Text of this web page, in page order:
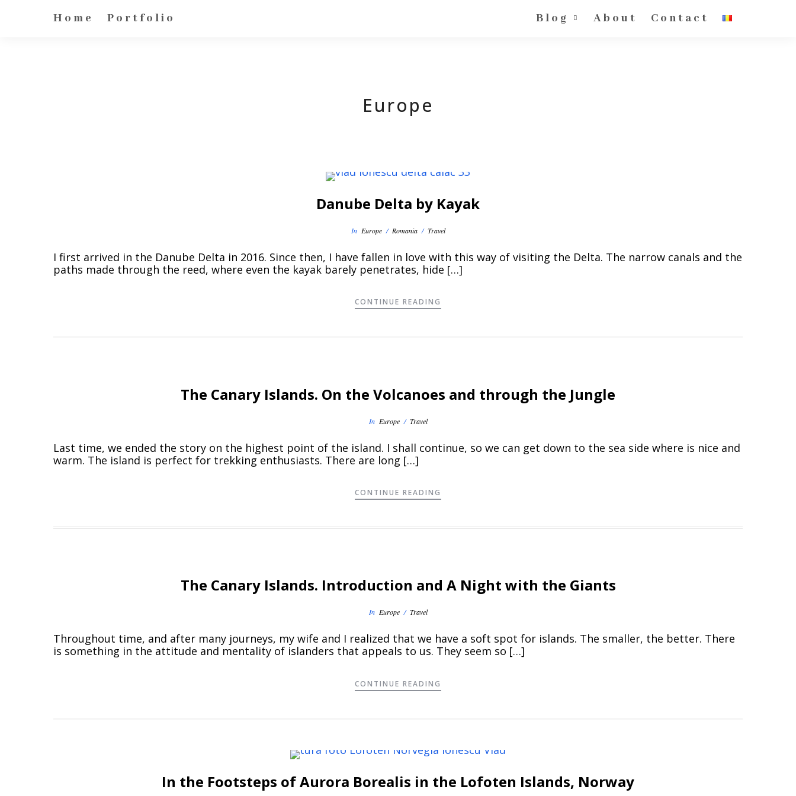
Home Portfolio Blog About Contact
Europe
Danube Delta by Kayak
In Europe/ Romania/ Travel
I first arrived in the Danube Delta in 2016. Since then, I have fallen in love with this way of visiting the Delta. The narrow canals and the
paths made through the reed, where even the kayak barely penetrates, hide […]
CONTINUE READING
The Canary Islands. On the Volcanoes and through the Jungle
In Europe/ Travel
Last time, we ended the story on the highest point of the island. I shall continue, so we can get down to the sea side where is nice and
warm. The island is perfect for trekking enthusiasts. There are long […]
CONTINUE READING
The Canary Islands. Introduction and A Night with the Giants
In Europe/ Travel
Throughout time, and after many journeys, my wife and I realized that we have a soft spot for islands. The smaller, the better. There
is something in the attitude and mentality of islanders that appeals to us. They seem so […]
CONTINUE READING
In the Footsteps of Aurora Borealis in the Lofoten Islands, Norway